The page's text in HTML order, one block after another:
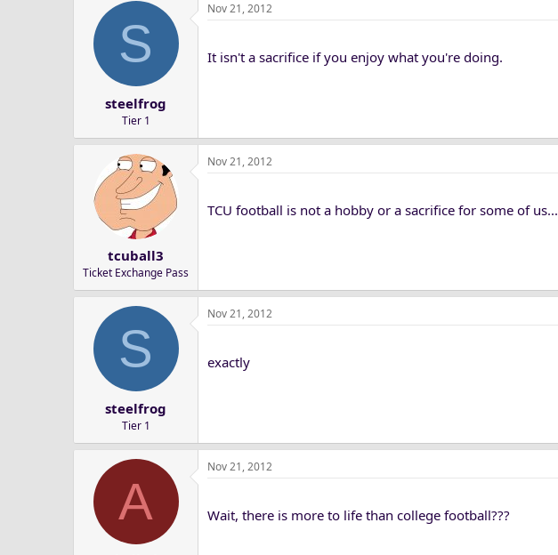
S
steelfrog
Tier 1
Nov 21, 2012
It isn't a sacrifice if you enjoy what you're doing.
tcuball3
Ticket Exchange Pass
Nov 21, 2012
TCU football is not a hobby or a sacrifice for some of us...
S
steelfrog
Tier 1
Nov 21, 2012
exactly
A
Nov 21, 2012
Wait, there is more to life than college football???